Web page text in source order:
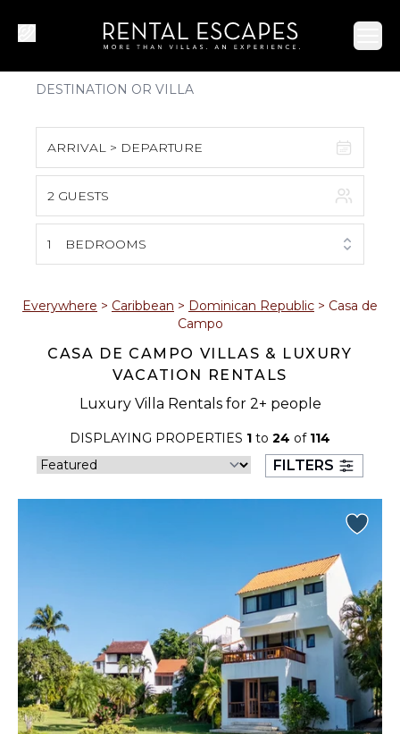
ARRIVAL > DEPARTURE
S M T W T F S
1
2 3 4 5 6 7 8
17 18 19 20 21
30 31
September 2026
4 5
11 12
13 14 15 16 17 18 19
20 21 22 23 24 25 26
27 28 29 30
2 GUESTS
1 BEDROOMS
Everywhere > Caribbean > Dominican Republic > Casa de
Campo
CASA DE CAMPO VILLAS & LUXURY
VACATION RENTALS
Luxury Villa Rentals for 2+ people
DISPLAYING PROPERTIES 1 to 24 of 114
FILTERS